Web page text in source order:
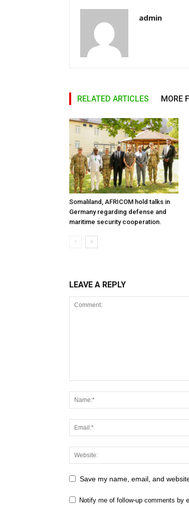
admin
RELATED ARTICLES MORE
Somaliland, AFRICOM hold talks in
Germany regarding defense and
maritime security cooperation.
LEAVE A REPLY
Save my name, email, and
Notify me of follow-up comments by